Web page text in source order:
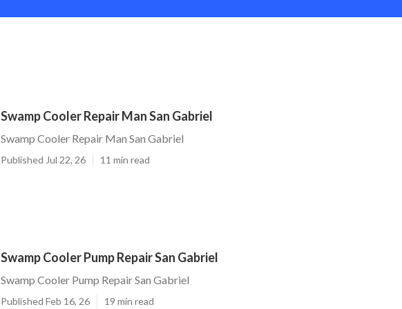
Swamp Cooler Repair Man San Gabriel
Swamp Cooler Repair Man San Gabriel
Published Jul 22, 26 11 min read
Swamp Cooler Pump Repair San Gabriel
Swamp Cooler Pump Repair San Gabriel
Published Feb 16, 26 19 min read